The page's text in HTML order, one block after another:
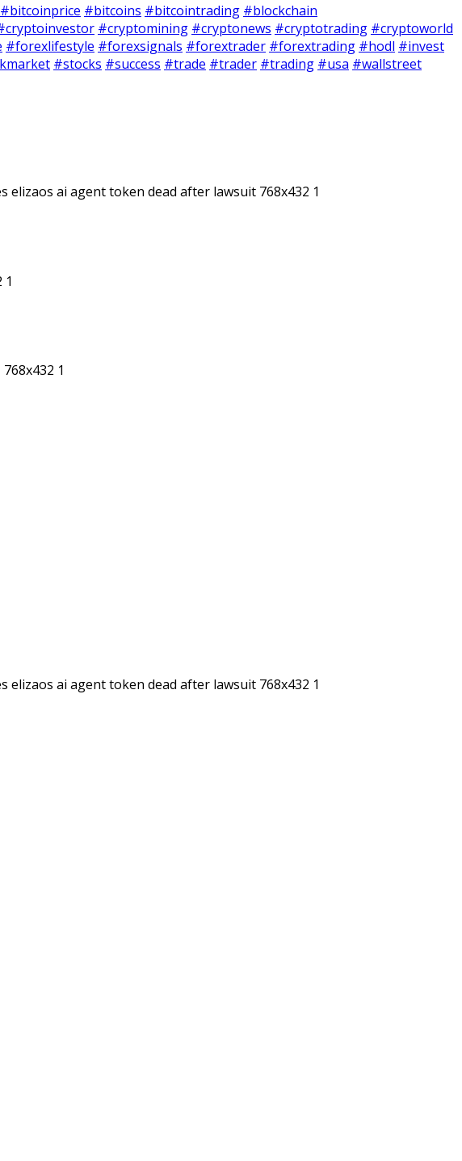
#bitcoinprice #bitcoins #bitcointrading #blockchain
#cryptomining #cryptonews #cryptotrading #cryptoworld
#forexlifestyle #forexsignals #forextrader #forextrading #hodl #invest
#stocks #success #trade #trader #trading #usa #wallstreet